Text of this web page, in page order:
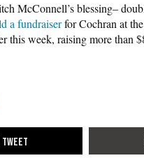
McConnell’s blessing–
a fundraiserfor Cochran at
this week, raising more than